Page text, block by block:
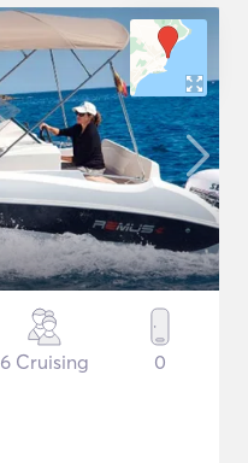
6 Cruising 0